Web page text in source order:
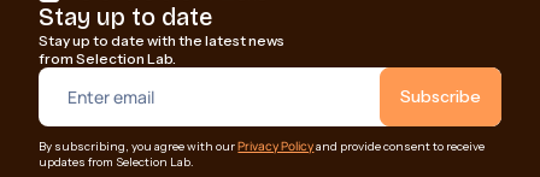
Stay up to date
Stay up to date with the latest news
from Selection Lab.
By subscribing, you agree with ourPrivacy Policyand provide consent to receive
updates from Selection Lab.